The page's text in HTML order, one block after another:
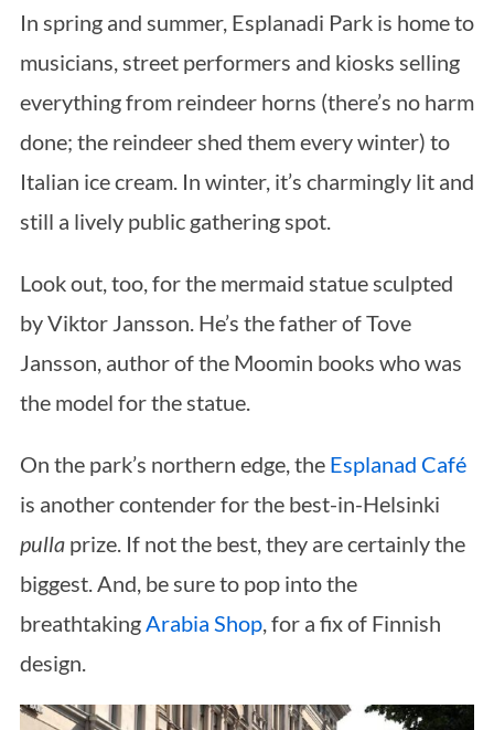
In spring and summer, Esplanadi Park is home to
musicians, street performers and kiosks selling
everything from reindeer horns (there’s no harm
done; the reindeer shed them every winter) to
Italian ice cream. In winter, it’s charmingly lit and
still a lively public gathering spot.
Look out, too, for the mermaid statue sculpted
by Viktor Jansson. He’s the father of Tove
Jansson, author of the Moomin books who was
the model for the statue.
On the park’s northern edge, the Esplanad Café
is another contender for the best-in-Helsinki
pullaprize. If not the best, they are certainly the
biggest. And, be sure to pop into the
breathtakingArabia Shop, for a fix of Finnish
design.